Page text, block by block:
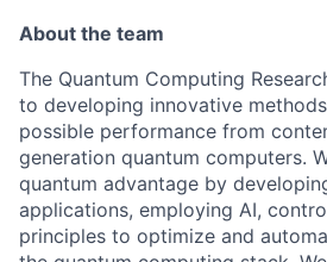
About the team
The Quantum Computing
to developing innovative
possible performance from
generation quantum computers.
quantum advantage by
applications, employing AI,
principles to optimize and